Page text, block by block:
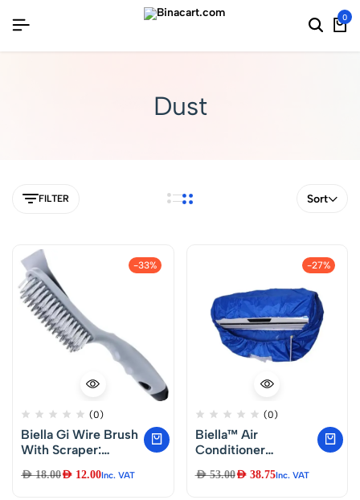
0
Dust
FILTER Sort
-33%
(0)
Biella Gi Wire Brush
With Scraper:
Brushes For
AED18.00AED 12.00Inc. VAT
-27%
(0)
Biella™ Air
Conditioner
Cleaning Cover with
AED53.00AED38.75Inc. VAT